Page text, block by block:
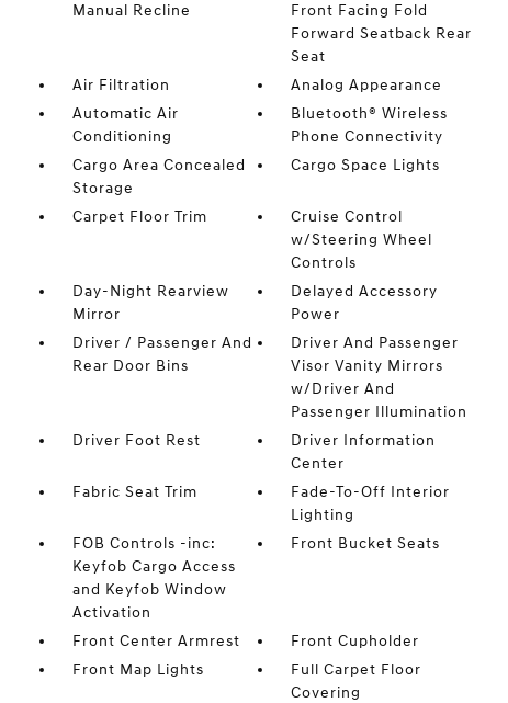
Manual Recline
Front Facing Fold
Forward Seatback Rear
Seat
Air Filtration
Analog Appearance
Automatic Air
Conditioning
Bluetooth® Wireless
Phone Connectivity
Cargo Area Concealed
Storage
Cargo Space Lights
Carpet Floor Trim
Cruise Control
w/Steering Wheel
Controls
Day-Night Rearview
Mirror
Delayed Accessory
Power
Driver / Passenger And
Rear Door Bins
Driver And Passenger
Visor Vanity Mirrors
w/Driver And
Passenger Illumination
Driver Foot Rest
Driver Information
Center
Fabric Seat Trim
Fade-To-Off Interior
Lighting
FOB Controls -inc:
Keyfob Cargo Access
and Keyfob Window
Activation
Front Bucket Seats
Front Center Armrest
Front Cupholder
Front Map Lights
Full Carpet Floor
Covering